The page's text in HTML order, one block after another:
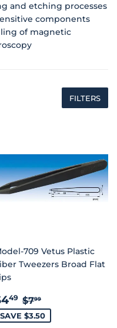
and etching processes
components
of magnetic
FILTERS
709 Vetus Plastic
Tweezers Broad Flat
49 $4.49
REGULAR
$799
SAVE $3.50